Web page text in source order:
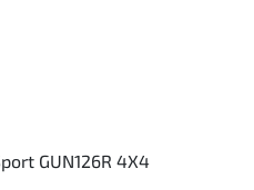
GUN126R 4X4